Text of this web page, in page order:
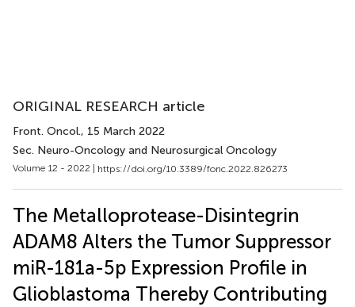
ORIGINAL RESEARCH article
Front. Oncol., 15 March 2022
Sec. Neuro-Oncology and Neurosurgical Oncology
Volume 12 - 2022 | https://doi.org/10.3389/fonc.2022.826273
The Metalloprotease-Disintegrin
ADAM8 Alters the Tumor Suppressor
miR-181a-5p Expression Profile in
Glioblastoma Thereby Contributing